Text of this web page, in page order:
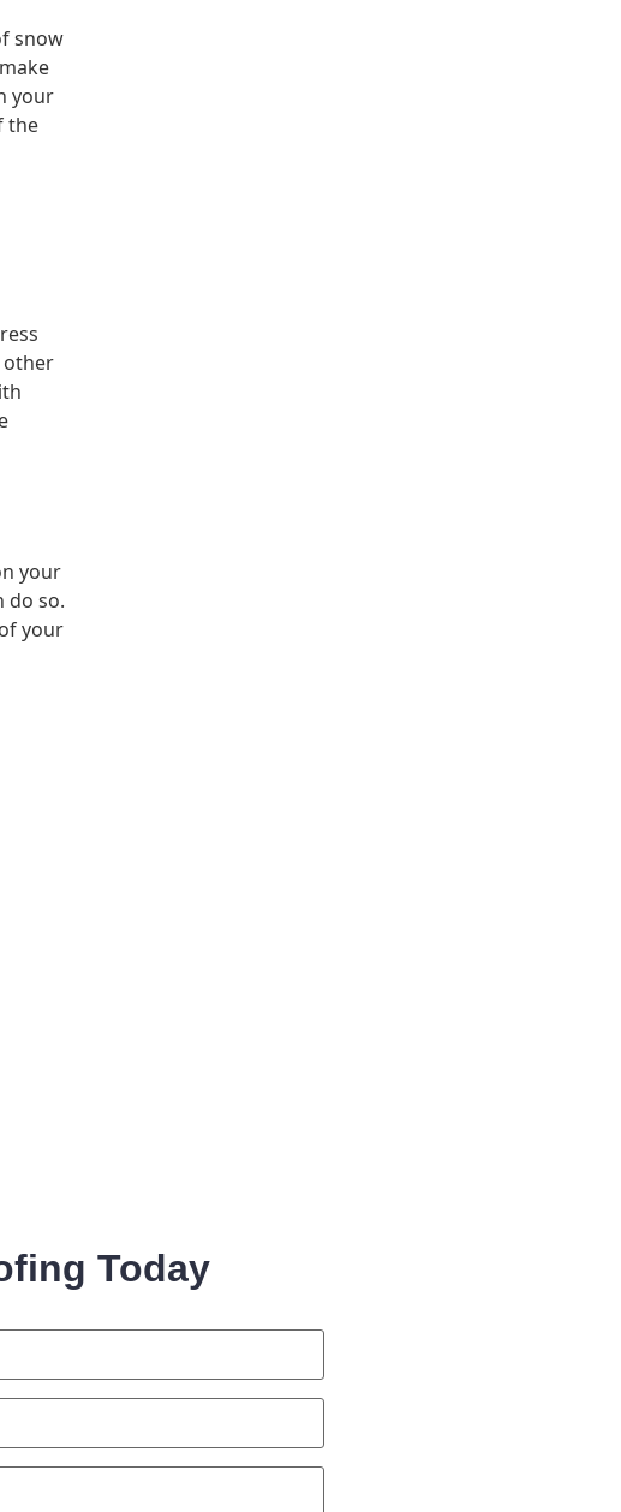
snow
your
the
other
your
do so.
your
Today